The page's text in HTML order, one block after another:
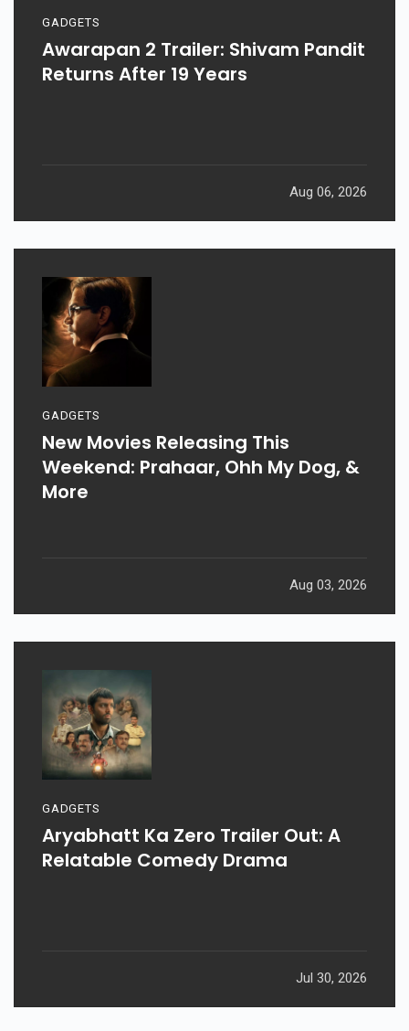
GADGETS
Awarapan 2 Trailer: Shivam Pandit
Returns After 19 Years
Aug 06, 2026
GADGETS
New Movies Releasing This
Weekend: Prahaar, Ohh My Dog, &
More
Aug 03, 2026
GADGETS
Aryabhatt Ka Zero Trailer Out: A
Relatable Comedy Drama
Jul 30, 2026